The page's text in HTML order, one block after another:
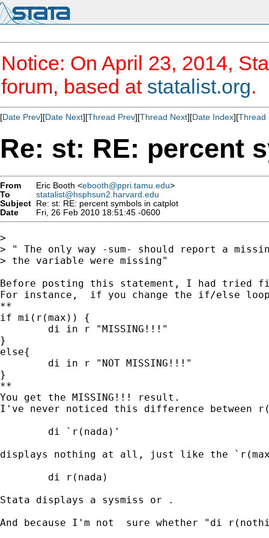
Notice: On April 23, 2014,
forum, based at statalist.org.
[Date Prev][Date Next][Thread Prev][Thread Next][Date Index][Thread
Re: st: RE: percent
From Eric Booth <ebooth@ppri.tamu.edu>
To
statalist@hsphsun2.harvard.edu
Subject Re: st: RE: percent symbols in catplot
Date
Fri, 26 Feb 2010 18:51:45 -0600
>
> " The only way -sum- should report a
> the variable were missing"
Before posting this statement, I had tried
For instance,  if you change the if/else
**
if mi(r(max)) {
}
else{
}
**
You get the MISSING!!! result.
I've never noticed this difference between
displays nothing at all, just like the
Stata displays a sysmiss or .
And because I'm not  sure whether "di